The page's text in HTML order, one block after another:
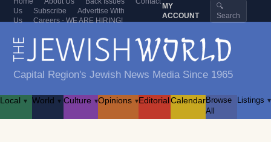
Us
Subscribe
Advertise With
Us
Careers - WE ARE HIRING!
MY
ACCOUNT
🔍
Search
Capital Region's Jewish News Media Since 1965
Local ▾ World ▾ Culture ▾Opinions ▾EditorialCalendarBrowse
All
Listings ▾